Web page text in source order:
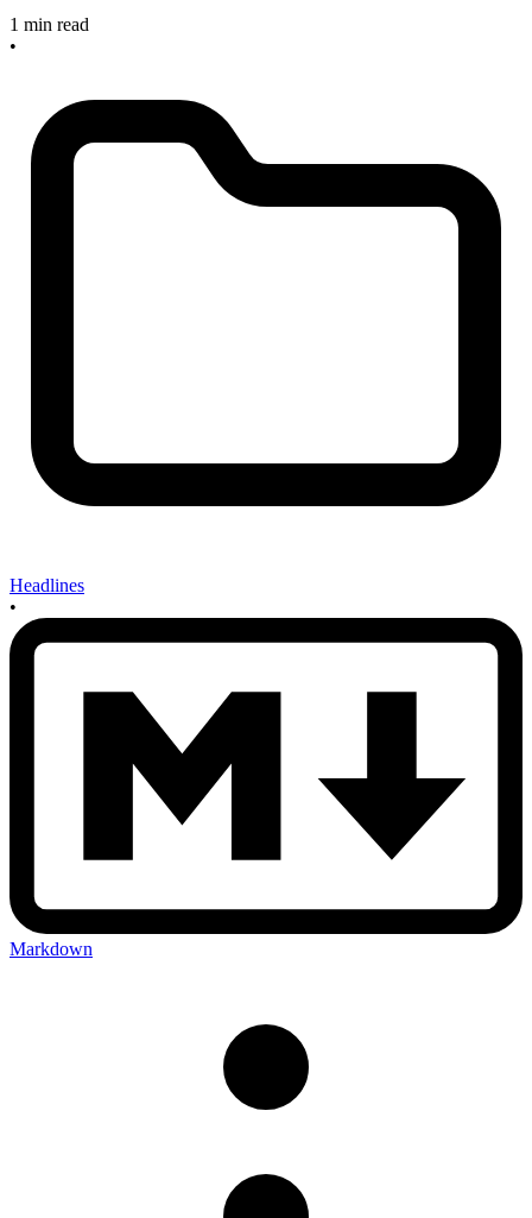
1 min read
•
Headlines
•
Markdown